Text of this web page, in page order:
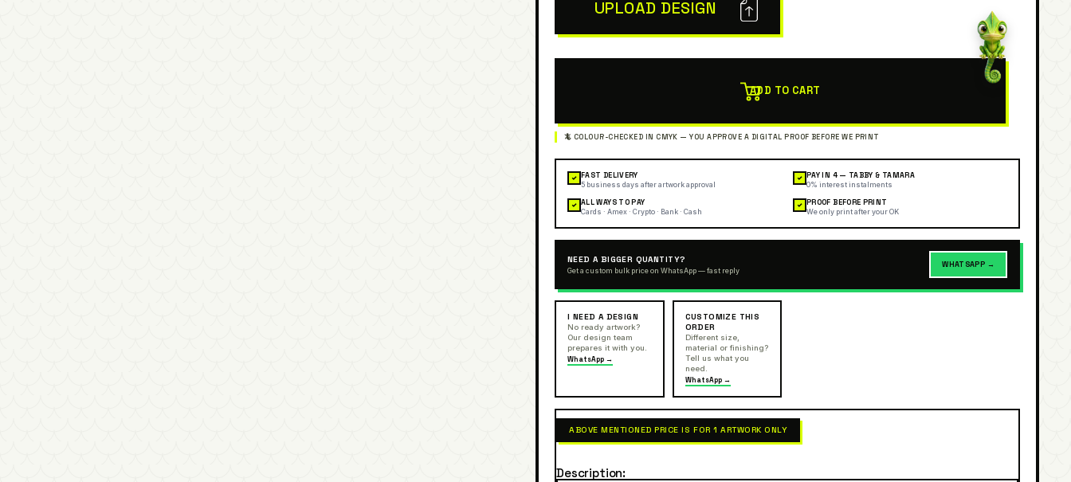
UPLOAD DESIGN
ADD TO CART
✓ FAST DELIVERY
5 business days after artwork approval
✓ PAY IN 4 — TABBY & TAMARA
0% interest instalments
✓ ALL WAYS TO PAY
Cards · Amex · Crypto · Bank · Cash
✓ PROOF BEFORE PRINT
We only print after your OK
NEED A BIGGER QUANTITY?
Get a custom bulk price on WhatsApp — fast reply
WHATSAPP →
I NEED A DESIGN
No ready artwork?
Our design team
prepares it with you.
WhatsApp →
CUSTOMIZE THIS
ORDER
Different size,
material or finishing?
Tell us what you
need.
WhatsApp →
ABOVE MENTIONED PRICE IS FOR 1 ARTWORK ONLY
Description